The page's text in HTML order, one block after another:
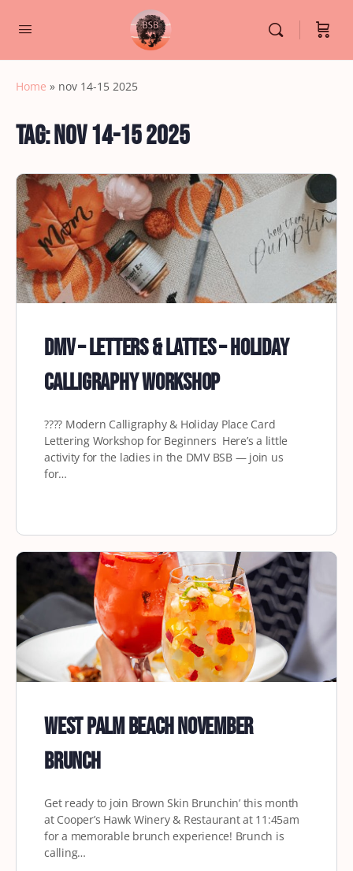
Home » nov 14-15 2025
Tag:nov 14-15 2025
DMV – Letters & Lattes – Holiday
Calligraphy Workshop
????️ Modern Calligraphy & Holiday Place Card
Lettering Workshop for Beginners Here’s a little
activity for the ladies in the DMV BSB — join us
for…
West Palm Beach November
Brunch
Get ready to join Brown Skin Brunchin’ this month
at Cooper’s Hawk Winery & Restaurant at 11:45am
for a memorable brunch experience! Brunch is
calling…